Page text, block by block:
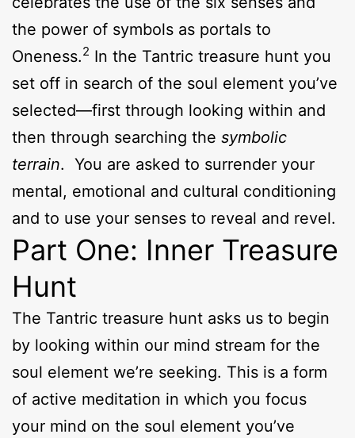
the power of symbols as portals to
Oneness.2 In the Tantric treasure hunt you
set off in search of the soul element you’ve
selected—first through looking within and
then through searching the symbolic
terrain. You are asked to surrender your
mental, emotional and cultural conditioning
and to use your senses to reveal and revel.
Part One: Inner Treasure
Hunt
The Tantric treasure hunt asks us to begin
by looking within our mind stream for the
soul element we’re seeking. This is a form
of active meditation in which you focus
your mind on the soul element you’ve